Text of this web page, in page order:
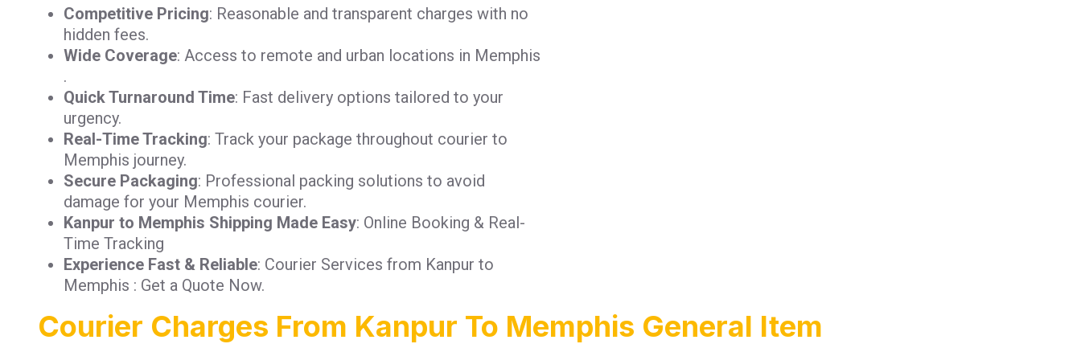
Competitive Pricing: Reasonable and transparent charges with no
hidden fees.
Wide Coverage: Access to remote and urban locations in Memphis
.
Quick Turnaround Time: Fast delivery options tailored to your
urgency.
Real-Time Tracking: Track your package throughout courier to
Memphis journey.
Secure Packaging: Professional packing solutions to avoid
damage for your Memphis courier.
Kanpur to Memphis Shipping Made Easy: Online Booking & Real-
Time Tracking
Experience Fast & Reliable: Courier Services from Kanpur to
Memphis : Get a Quote Now.
Courier Charges From Kanpur To Memphis General Item